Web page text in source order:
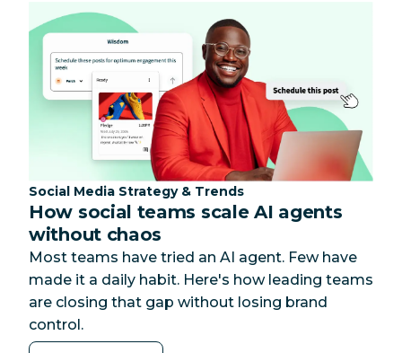
Category:
Social Media Strategy & Trends
How social teams scale AI agents
without chaos
Most teams have tried an AI agent. Few have
made it a daily habit. Here's how leading teams
are closing that gap without losing brand
control.